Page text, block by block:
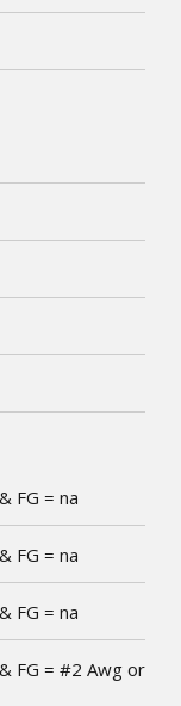
FG = na
FG = na
FG = na
FG = #2 Awg or